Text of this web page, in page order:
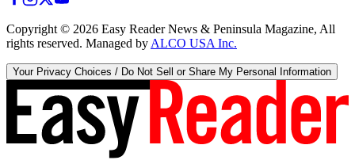
Copyright © 2026 Easy Reader News & Peninsula Magazine, All
rights reserved. Managed by ALCO USA Inc.
Your Privacy Choices / Do Not Sell or Share My Personal Information